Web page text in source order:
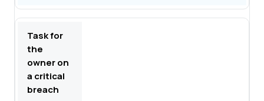
Task for
the
owner on
a critical
breach